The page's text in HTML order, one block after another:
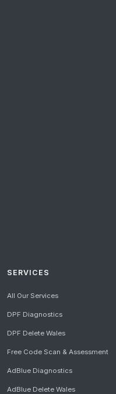
SERVICES
All Our Services
DPF Diagnostics
DPF Delete Wales
Free Code Scan & Assessment
AdBlue Diagnostics
AdBlue Delete Wales